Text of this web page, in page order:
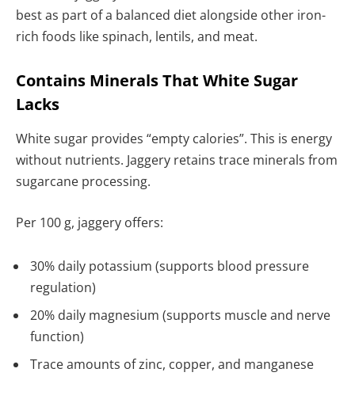
best as part of a balanced diet alongside other iron-
rich foods like spinach, lentils, and meat.
Contains Minerals That White Sugar
Lacks
White sugar provides “empty calories”. This is energy
without nutrients. Jaggery retains trace minerals from
sugarcane processing.
Per 100 g, jaggery offers:
30% daily potassium (supports blood pressure
regulation)
20% daily magnesium (supports muscle and nerve
function)
Trace amounts of zinc, copper, and manganese